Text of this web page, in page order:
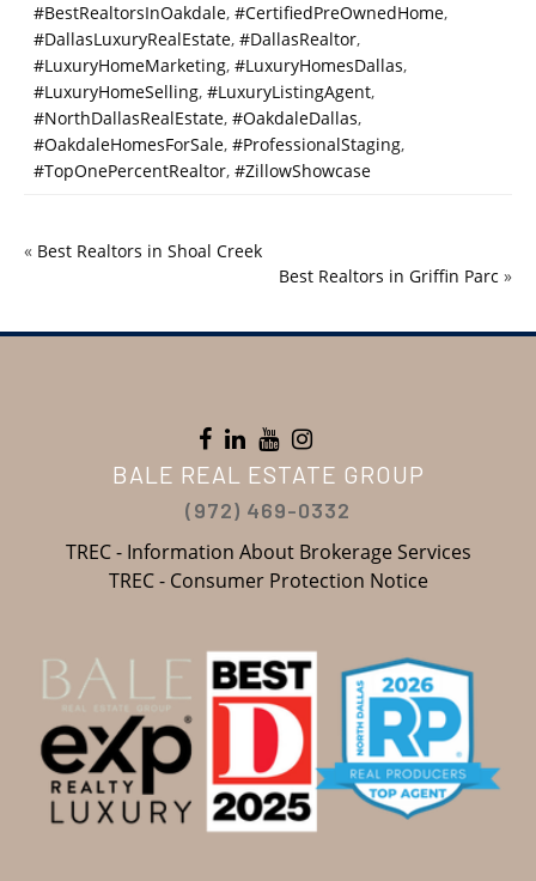
#BestRealtorsInOakdale, #CertifiedPreOwnedHome,
#DallasLuxuryRealEstate, #DallasRealtor,
#LuxuryHomeMarketing, #LuxuryHomesDallas,
#LuxuryHomeSelling, #LuxuryListingAgent,
#NorthDallasRealEstate, #OakdaleDallas,
#OakdaleHomesForSale, #ProfessionalStaging,
#TopOnePercentRealtor, #ZillowShowcase
« Best Realtors in Shoal Creek
Best Realtors in Griffin Parc »
BALE REAL ESTATE GROUP
(972) 469-0332
TREC - Information About Brokerage Services
TREC - Consumer Protection Notice